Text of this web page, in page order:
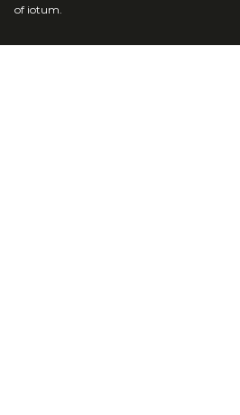
of iotum.